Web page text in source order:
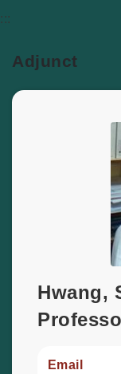
:::
Adjunct
Hwang,
Email